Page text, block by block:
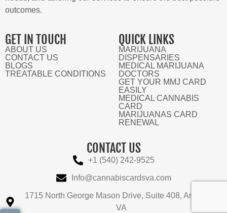
outcomes.
GET IN TOUCH
ABOUT US
CONTACT US
BLOGS
TREATABLE CONDITIONS
QUICK LINKS
MARIJUANA
DISPENSARIES
MEDICAL MARIJUANA
DOCTORS
GET YOUR MMJ CARD
EASILY
MEDICAL CANNABIS
CARD
MARIJUANAS CARD
RENEWAL
CONTACT US
+1 (540) 242-9525
Info@cannabiscardsva.com
1715 North George Mason Drive, Suite 408, Arlington,
VA